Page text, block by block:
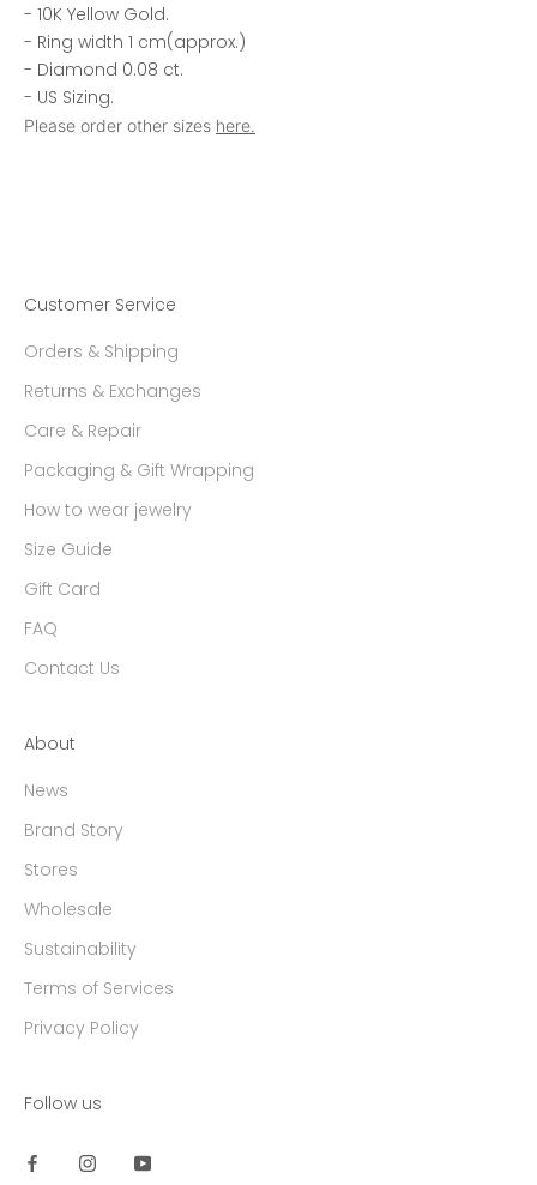
- 10K Yellow Gold.
- Ring width 1 cm(approx.)
- Diamond 0.08 ct.
- US Sizing.
Please order other sizes here.
Customer Service
Orders & Shipping
Returns & Exchanges
Care & Repair
Packaging & Gift Wrapping
How to wear jewelry
Size Guide
Gift Card
FAQ
Contact Us
About
News
Brand Story
Stores
Wholesale
Sustainability
Terms of Services
Privacy Policy
Follow us